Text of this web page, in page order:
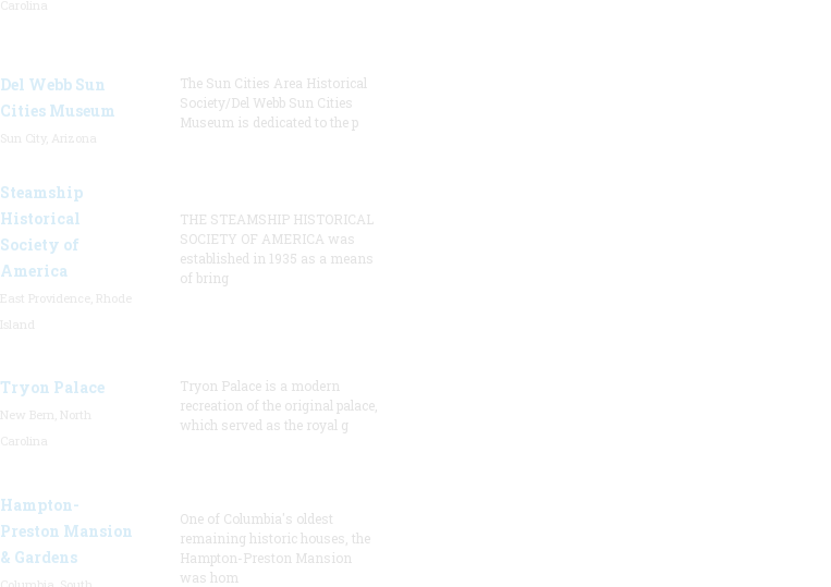
Del Webb Sun
Cities Museum
The Sun Cities Area Historical
Society/Del Webb Sun Cities
Museum is dedicated to the p
Steamship
Historical
Society of
America
THE STEAMSHIP HISTORICAL
SOCIETY OF AMERICA was
established in 1935 as a means
of bring
Tryon Palace
Tryon Palace is a modern
recreation of the original palace,
which served as the royal g
Hampton-
Preston Mansion
& Gardens
One of Columbia's oldest
remaining historic houses, the
Hampton-Preston Mansion
was hom